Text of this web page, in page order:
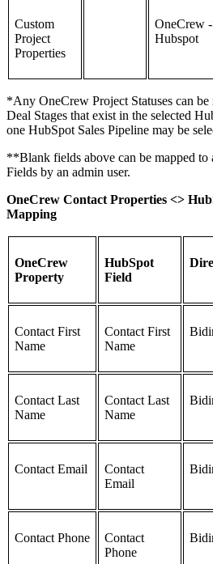
Custom
Project
Properties
OneCrew
Hubspot
*Any OneCrew Project Statuses can
Deal Stages that exist in the selected
one HubSpot Sales Pipeline may be
**Blank fields above can be mapped to
Fields by an admin user.
OneCrew Contact Properties <>
Mapping
OneCrew
Property
HubSpot
Field
Contact First
Name
Contact First
Name
Contact Last
Name
Contact Last
Name
Contact Email
Contact
Email
Contact Phone
Contact
Phone